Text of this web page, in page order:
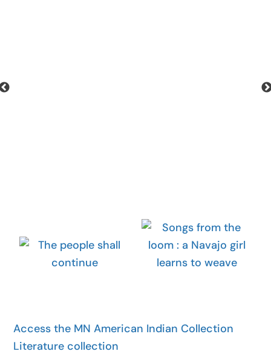
Access the MN American Indian Collection
Literature collection